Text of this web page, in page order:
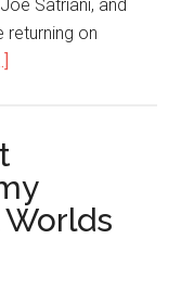
Satriani, and
returning on
Worlds